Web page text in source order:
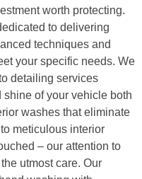
worth protecting.
to delivering
techniques and
your specific needs. We
detailing services
of your vehicle both
washes that eliminate
meticulous interior
– our attention to
utmost care. Our